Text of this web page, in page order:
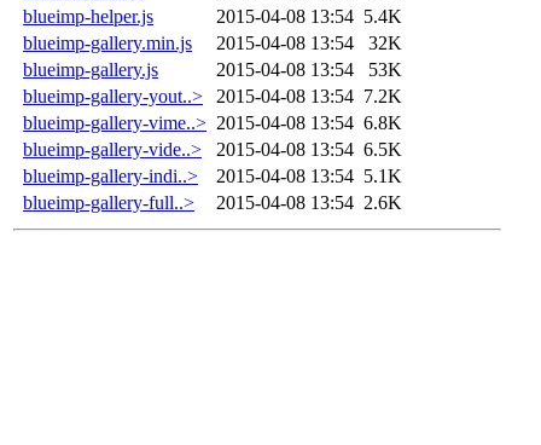
blueimp-helper.js
2015-04-08 13:54 5.4K
blueimp-gallery.min.js
2015-04-08 13:54
32K
blueimp-gallery.js
2015-04-08 13:54
53K
blueimp-gallery-yout..>
2015-04-08 13:54 7.2K
blueimp-gallery-vime..> 2015-04-08 13:54 6.8K
blueimp-gallery-vide..>
2015-04-08 13:54 6.5K
blueimp-gallery-indi..>
2015-04-08 13:54 5.1K
blueimp-gallery-full..>
2015-04-08 13:54 2.6K